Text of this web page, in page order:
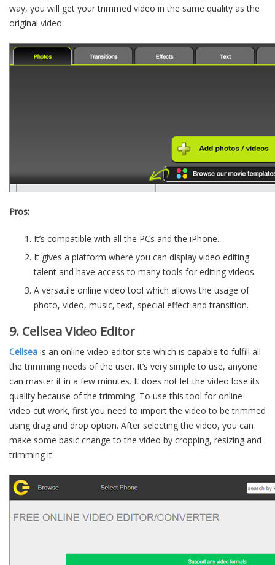
way, you will get your trimmed video in the same quality as the
original video.
Pros:
It’s compatible with all the PCs and the iPhone.
It gives a platform where you can display video editing
talent and have access to many tools for editing videos.
A versatile online video tool which allows the usage of
photo, video, music, text, special effect and transition.
9. Cellsea Video Editor
Cellsea is an online video editor site which is capable to fulfill all
the trimming needs of the user. It’s very simple to use, anyone
can master it in a few minutes. It does not let the video lose its
quality because of the trimming. To use this tool for online
video cut work, first you need to import the video to be trimmed
using drag and drop option. After selecting the video, you can
make some basic change to the video by cropping, resizing and
trimming it.